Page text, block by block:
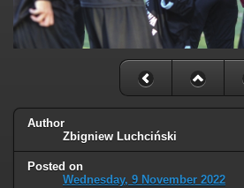
Author
Zbigniew Luchciński
Posted on
Wednesday, 9 November 2022